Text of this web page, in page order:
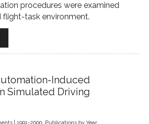
procedures were examined
flight-task environment.
Induced
Simulated Driving